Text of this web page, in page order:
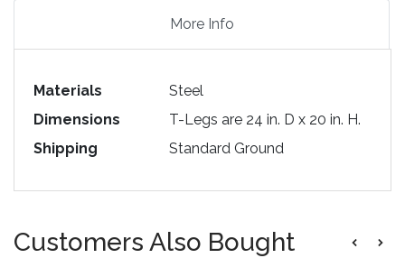
More Info
Materials
Steel
Dimensions
T-Legs are 24 in. D x 20 in. H.
Shipping
Standard Ground
Customers Also Bought